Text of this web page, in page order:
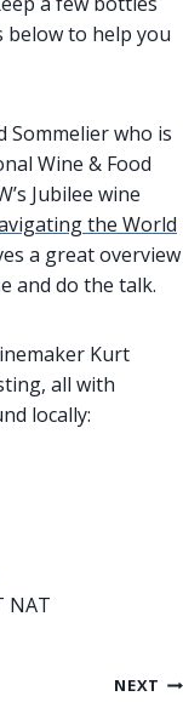
below to help you
Sommelier who is
Wine & Food
Jubilee wine
the World
a great overview
and do the talk.
Kurt
all with
locally:
NAT
NEXT